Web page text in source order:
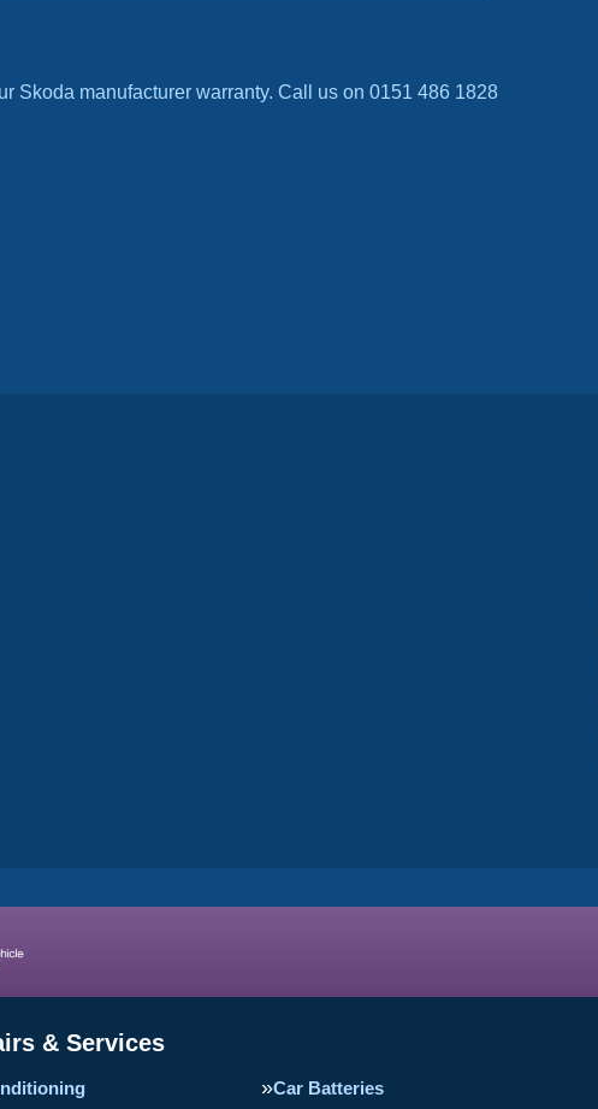
Skoda manufacturer warranty. Call us on 0151 486 1828
& Services
Car Batteries